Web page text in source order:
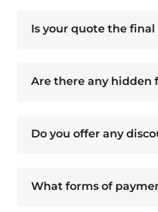
Is your quote the final
Are there any hidden
Do you offer any
What forms of